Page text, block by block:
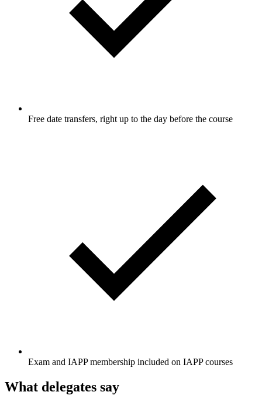
Free date transfers, right up to the day before the course
Exam and IAPP membership included on IAPP courses
What delegates say